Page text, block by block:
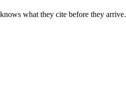
what they cite before they arrive.